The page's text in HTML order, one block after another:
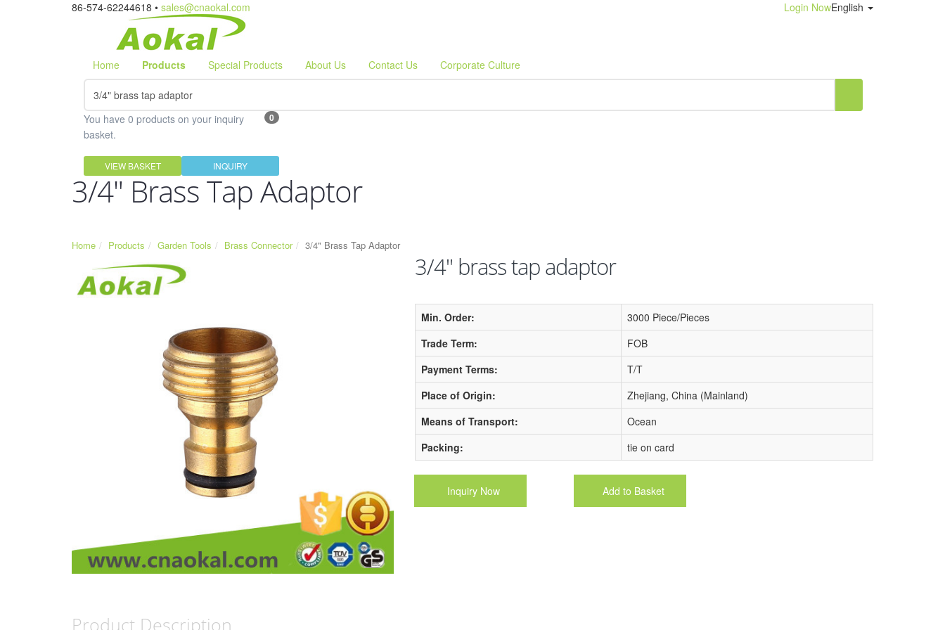
86-574-62244618 • sales@cnaokal.com English
Login Now
Home Products Special Products About Us Contact Us Corporate Culture
0
You have 0 products on your inquiry
basket.
VIEW BASKET INQUIRY
3/4" Brass Tap Adaptor
Home Products Garden Tools Brass Connector 3/4" Brass Tap Adaptor
3/4" brass tap adaptor
Min. Order:
3000 Piece/Pieces
Trade Term:
FOB
Payment Terms:
T/T
Place of Origin:
Zhejiang, China (Mainland)
Means of Transport:
Ocean
Packing:
tie on card
Inquiry Now Add to Basket
Product Description